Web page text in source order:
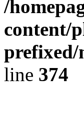
/
content/
prefixed/
line 374